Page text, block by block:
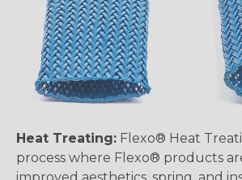
Heat Treating: Flexo® Heat
process where Flexo® products